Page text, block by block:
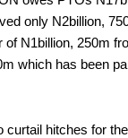
only N2billion,
of N1billion, 250m
which has been
curtail hitches for